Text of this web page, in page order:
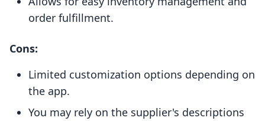
order fulfillment.
Cons:
Limited customization options depending on
the app.
You may rely on the supplier's descriptions